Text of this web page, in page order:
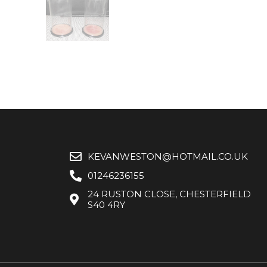
KEVANWESTON@HOTMAIL.CO.UK
01246236155
24 RUSTON CLOSE, CHESTERFIELD
S40 4RY